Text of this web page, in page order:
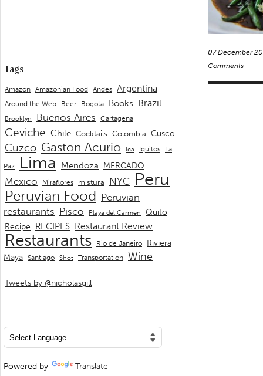
07 December
Comments
Tags
Amazon Amazonian Food Andes Argentina
Around the Web Beer Bogota Books Brazil
Brooklyn Buenos Aires Cartagena
Ceviche Chile Cocktails Colombia Cusco
Cuzco Gaston Acurio Ica Iquitos
La
Paz
Lima Mendoza MERCADO
Mexico Miraflores mistura NYC Peru
Peruvian Food Peruvian
restaurants Pisco Playa del Carmen
Quito
Recipe RECIPES Restaurant Review
Restaurants Rio de Janeiro Riviera
Maya Santiago Shot Transportation Wine
Tweets by @nicholasgill
Powered by Translate